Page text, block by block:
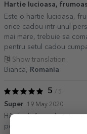
Hartie lucioasa,
Este o hartie lucioasa,
orice cadou intr-unul
mai mare, trebuie sa
pentru setul cadou
Show translation
Bianca,
Romania
5 / 5
Super 19 May 2020
Hârtia de împachetat
poate face la dimensiune